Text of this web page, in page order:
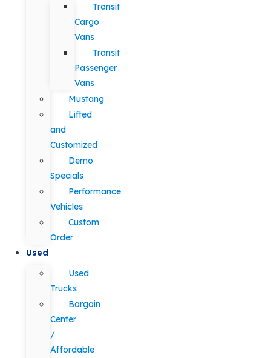
Transit
Cargo
Vans
Transit
Passenger
Vans
Mustang
Lifted
and
Customized
Demo
Specials
Performance
Vehicles
Custom
Order
Used
Used
Trucks
Bargain
Center
/
Affordable